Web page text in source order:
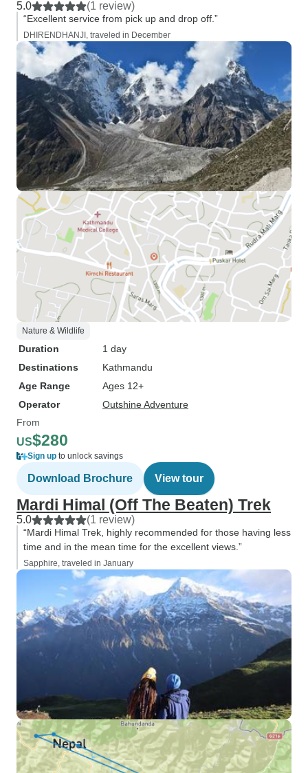
5.0 (1 review)
“Excellent service from pick up and drop off.”
DHIRENDHANJI, traveled in December
Nature & Wildlife
Duration
1 day
Destinations
Kathmandu
Age Range
Ages 12+
Operator
Outshine Adventure
From
US$280
Sign up to unlock savings
Download Brochure View tour
Mardi Himal (Off The Beaten) Trek
5.0 (1 review)
“Mardi Himal Trek, highly recommended for those having less
time and in the mean time for the excellent views.”
Sapphire, traveled in January